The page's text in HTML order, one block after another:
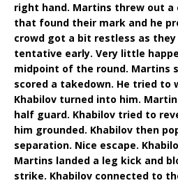
right hand. Martins threw out
that found their mark and he
crowd got a bit restless as
tentative early. Very little
midpoint of the round. Martins
scored a takedown. He tried to
Khabilov turned into him.
half guard. Khabilov tried to
him grounded. Khabilov then
separation. Nice escape.
Martins landed a leg kick and
strike. Khabilov connected to